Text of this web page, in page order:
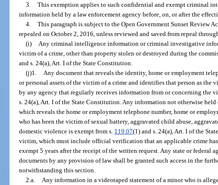
3. This exemption applies to such confidential and exempt criminal
information held by a law enforcement agency before, on, or after the
4. This paragraph is subject to the Open Government Sunset Review
repealed on October 2, 2016, unless reviewed and saved from repeal
(i)
Any criminal intelligence information or criminal investigative
victim of a crime, other than property stolen or destroyed during the
and s. 24(a), Art. I of the State Constitution.
(j)1.
Any document that reveals the identity, home or employment
or personal assets of the victim of a crime and identifies that person as the
by any agency that regularly receives information from or concerning the
s. 24(a), Art. I of the State Constitution. Any information not otherwise
which reveals the home or employment telephone number, home or
who has been the victim of sexual battery, aggravated child abuse,
domestic violence is exempt from s. 119.07(1) and s. 24(a), Art. I of the
victim, which must include official verification that an applicable crime
exempt 5 years after the receipt of the written request. Any state or federal
documents by any provision of law shall be granted such access in the
notwithstanding this section.
2.a.
Any information in a videotaped statement of a minor who is